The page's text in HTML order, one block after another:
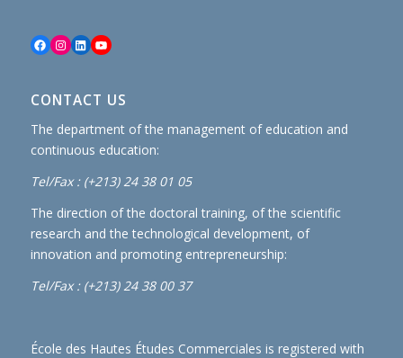
Facebook
Instagram
LinkedInYouTube
CONTACT US
The department of the management of education and
continuous education:
Tel/Fax : (+213) 24 38 01 05
The direction of the doctoral training, of the scientific
research and the technological development, of
innovation and promoting entrepreneurship:
Tel/Fax : (+213) 24 38 00 37
École des Hautes Études Commerciales is registered with